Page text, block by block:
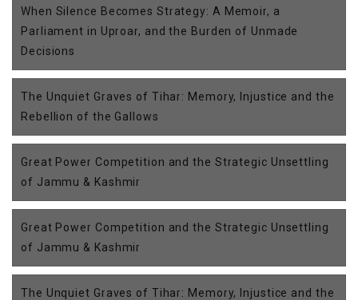
When Silence Becomes Strategy: A Memoir, a
Parliament in Uproar, and the Burden of Unmade
Decisions
The Unquiet Graves of Tihar: Memory, Injustice and the
Rebellion of the Gallows
Great Power Competition and the Strategic Unsettling
of Jammu & Kashmir
Great Power Competition and the Strategic Unsettling
of Jammu & Kashmir
The Unquiet Graves of Tihar: Memory, Injustice and the